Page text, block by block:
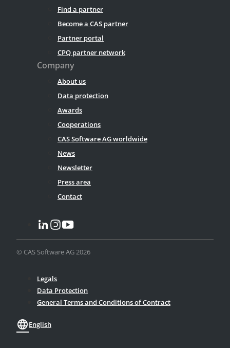
Find a partner
Become a CAS partner
Partner portal
CPQ partner network
Company
About us
Data protection
Awards
Cooperations
CAS Software AG worldwide
News
Newsletter
Press area
Contact
© CAS Software AG 2026
Legals
Data Protection
General Terms and Conditions of Contract
languageEnglish